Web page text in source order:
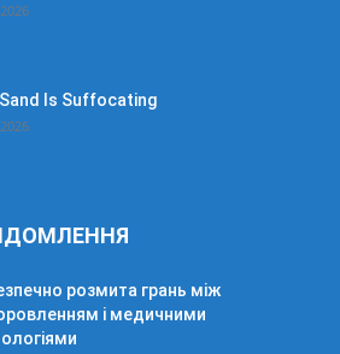
Is Suffocating
розмита грань між
і медичними